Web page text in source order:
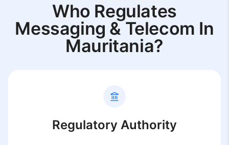
Who Regulates
Messaging & Telecom In
Mauritania?
Regulatory Authority